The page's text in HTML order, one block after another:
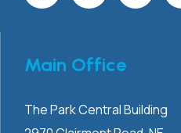
Main Office
The Park Central Building